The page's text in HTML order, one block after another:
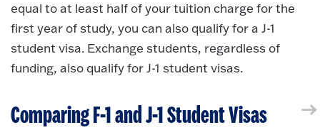
equal to at least half of your tuition charge for the
first year of study, you can also qualify for a J-1
student visa. Exchange students, regardless of
funding, also qualify for J-1 student visas.
Comparing F-1 and J-1 Student Visas